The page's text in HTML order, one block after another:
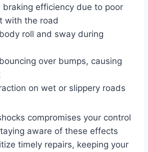
braking efficiency due to poor
with the road
roll and sway during
over bumps, causing
on wet or slippery roads
compromises your control
aware of these effects
timely repairs, keeping your